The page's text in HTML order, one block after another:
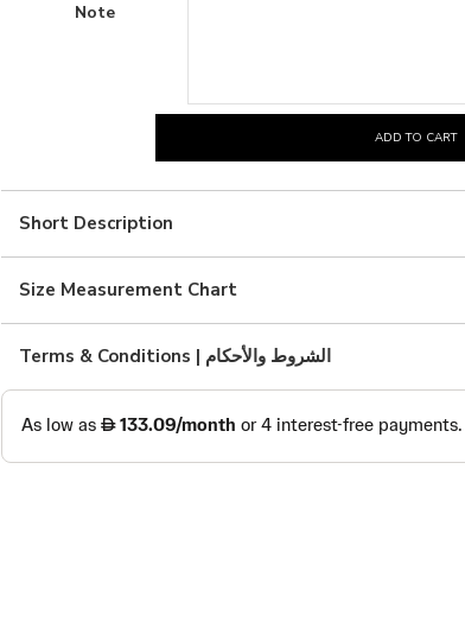
Note
linen
with
art
quantity
ADD TO CART
Short Description
Size Measurement Chart
Terms & Conditions | الشروط والأحكام